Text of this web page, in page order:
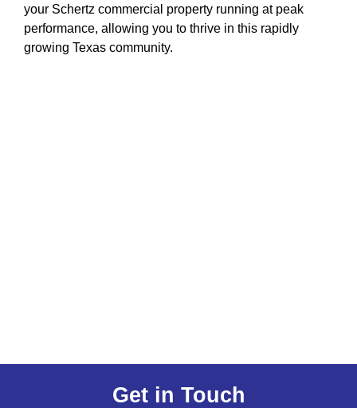
your Schertz commercial property running at peak
performance, allowing you to thrive in this rapidly
growing Texas community.
Get in Touch